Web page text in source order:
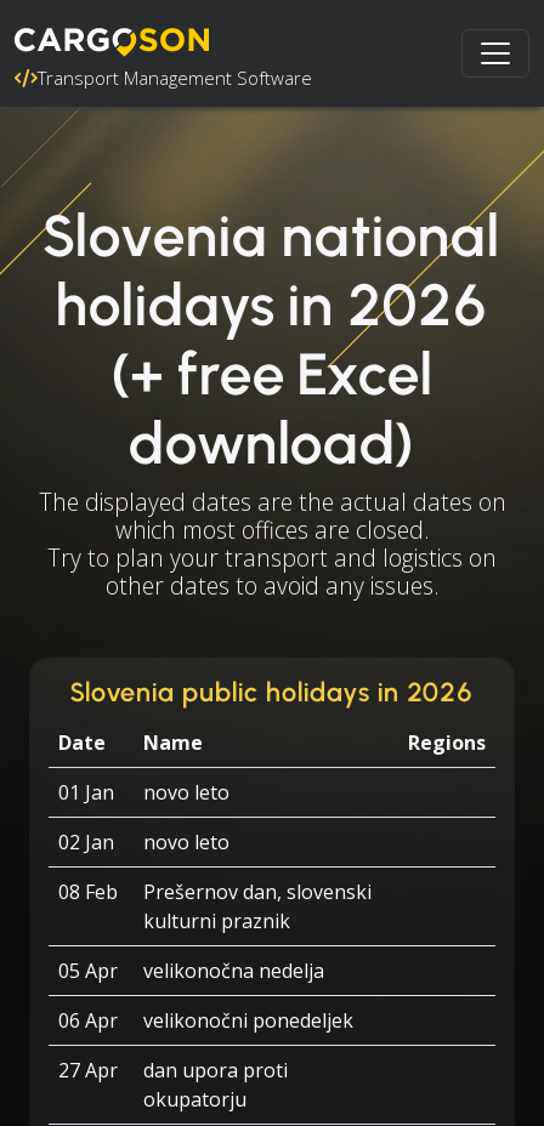
Transport Management Software
Slovenia national
holidays in 2026
(+ free Excel
download)
The displayed dates are the actual dates on
which most offices are closed.
Try to plan your transport and logistics on
other dates to avoid any issues.
Slovenia public holidays in 2026
Date Name
Regions
01 Jan
novo leto
02 Jan
novo leto
08 Feb
Prešernov dan, slovenski
kulturni praznik
05 Apr
velikonočna nedelja
06 Apr
velikonočni ponedeljek
27 Apr
dan upora proti
okupatorju